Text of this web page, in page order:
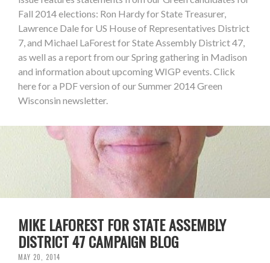
Fall 2014 elections: Ron Hardy for State Treasurer,
Lawrence Dale for US House of Representatives District
7, and Michael LaForest for State Assembly District 47,
as well as a report from our Spring gathering in Madison
and information about upcoming WIGP events. Click
here for a PDF version of our Summer 2014 Green
Wisconsin newsletter.
MIKE LAFOREST FOR STATE ASSEMBLY
DISTRICT 47 CAMPAIGN BLOG
MAY 20, 2014